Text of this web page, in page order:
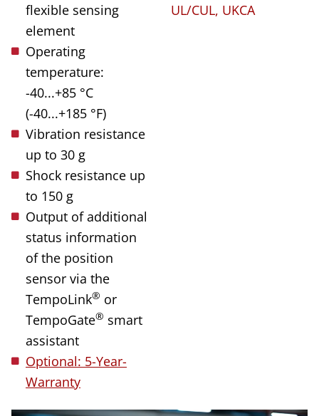
flexible sensing
element
Operating
temperature:
-40...+85 °C
(-40...+185 °F)
Vibration resistance
up to 30 g
Shock resistance up
to 150 g
Output of additional
status information
of the position
sensor via the
TempoLink® or
TempoGate® smart
assistant
Optional: 5-Year-
Warranty
UL/CUL, UKCA